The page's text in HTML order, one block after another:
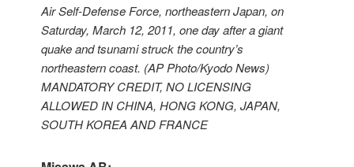
Air Self-Defense Force, northeastern Japan, on
Saturday, March 12, 2011, one day after a giant
quake and tsunami struck the country’s
northeastern coast. (AP Photo/Kyodo News)
MANDATORY CREDIT, NO LICENSING
ALLOWED IN CHINA, HONG KONG, JAPAN,
SOUTH KOREA AND FRANCE